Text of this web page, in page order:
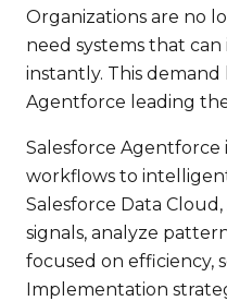
Organizations are no
need systems that
instantly. This
Agentforce leading
Salesforce
workflows to
Salesforce Data
signals, analyze
focused on efficiency,
Implementation